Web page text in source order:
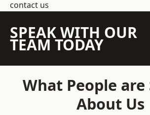
contact us
SPEAK WITH OUR
TEAM TODAY
What People are
About Us